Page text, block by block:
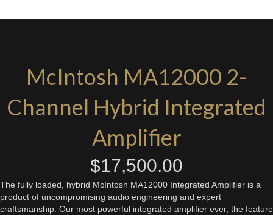
McIntosh MA12000 2-
Channel Hybrid Integrated
Amplifier
$17,500.00
The fully loaded, hybrid McIntosh MA12000 Integrated Amplifier is a
product of uncompromising audio engineering and expert
craftsmanship. Our most powerful integrated amplifier ever, the feature